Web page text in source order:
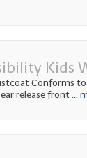
Kids
Conforms
release front...